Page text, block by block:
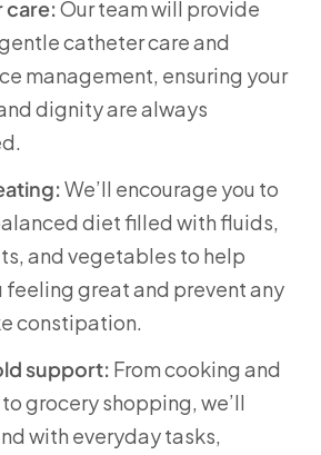
care:Our team will provide
catheter care and
management, ensuring your
dignity are always
We’ll encourage you to
diet filled with fluids,
and vegetables to help
feeling great and prevent any
constipation.
support: From cooking and
grocery shopping, we’ll
with everyday tasks,